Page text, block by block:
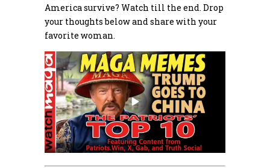
America survive? Watch till the end. Drop
your thoughts below and share with your
favorite woman.